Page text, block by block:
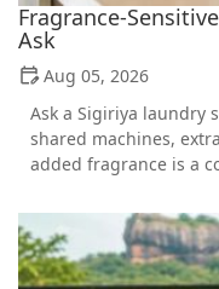
Fragrance-
Ask
Aug 05, 2026
Ask a Sigiriya laundry
shared machines,
added fragrance is a